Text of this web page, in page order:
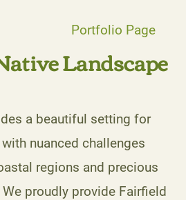
Portfolio Page
Landscape
a beautiful setting for
nuanced challenges
regions and precious
proudly provide Fairfield